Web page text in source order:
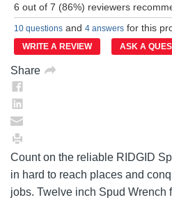
Reviews.
Same
page
link.
6 out of 7 (86%) reviewers
10 questions and 4 answers for this
WRITE A REVIEW ASK A
Share
Count on the reliable RIDGID
in hard to reach places and
jobs. Twelve inch Spud Wrench